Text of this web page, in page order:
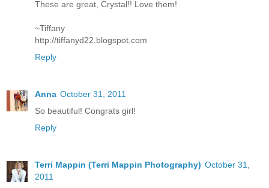
These are great, Crystal!! Love them!
~Tiffany
http://tiffanyd22.blogspot.com
Reply
Anna October 31, 2011
So beautiful! Congrats girl!
Reply
Terri Mappin (Terri Mappin Photography) October 31,
2011